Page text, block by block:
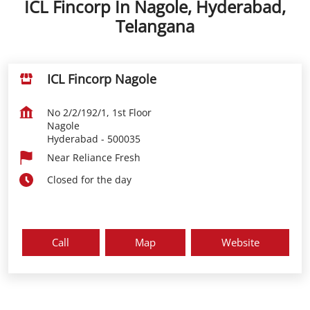
ICL Fincorp In Nagole, Hyderabad,
Telangana
ICL Fincorp Nagole
No 2/2/192/1, 1st Floor
Nagole
Hyderabad - 500035
Near Reliance Fresh
Closed for the day
Call Map Website